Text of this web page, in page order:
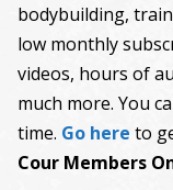
bodybuilding,
low monthly
videos, hours of
much more. You
time. Go here to
Cour Members